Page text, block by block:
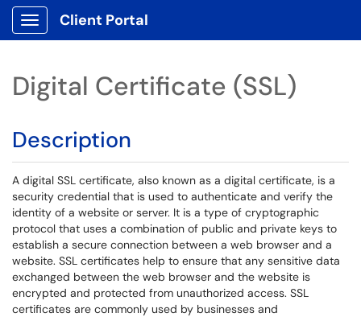
Show Applications Menu
Client Portal
Digital Certificate (SSL)
Description
A digital SSL certificate, also known as a digital certificate, is a
security credential that is used to authenticate and verify the
identity of a website or server. It is a type of cryptographic
protocol that uses a combination of public and private keys to
establish a secure connection between a web browser and a
website. SSL certificates help to ensure that any sensitive data
exchanged between the web browser and the website is
encrypted and protected from unauthorized access. SSL
certificates are commonly used by businesses and